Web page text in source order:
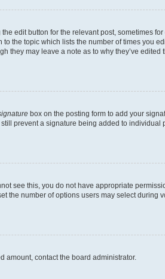
edit button for the relevant post, sometimes
the topic which lists the number of times you
may leave a note as to why they’ve edited
box on the posting form to add your
prevent a signature being added to individual
see this, you do not have appropriate
number of options users may select during
amount, contact the board administrator.